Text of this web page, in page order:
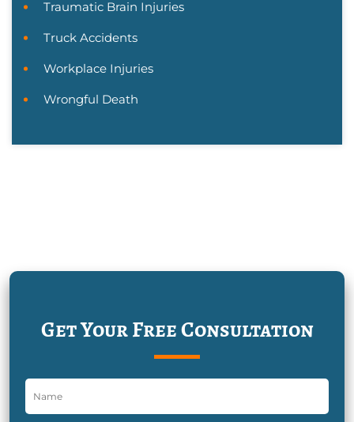
Traumatic Brain Injuries
Truck Accidents
Workplace Injuries
Wrongful Death
Get Your Free Consultation